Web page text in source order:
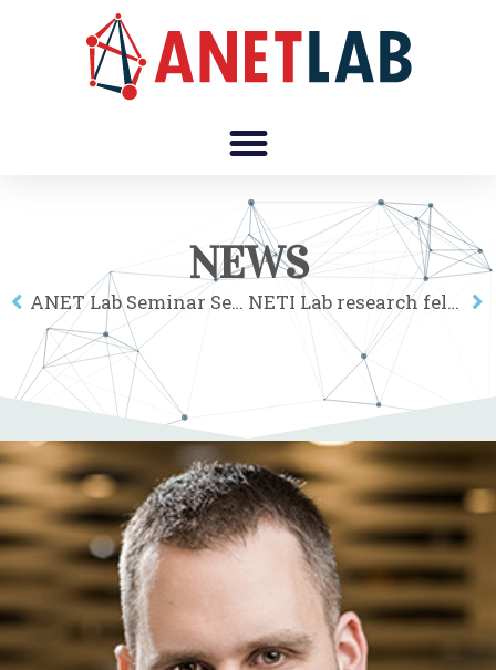
NEWS
ANET Lab Seminar Series online: Luca Verginer NETI Lab research fellows at the 2nd Corvinus Institute for Advanced Studies workshop